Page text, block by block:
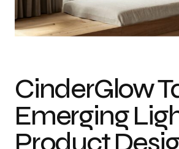
CinderGlow
Emerging
Product